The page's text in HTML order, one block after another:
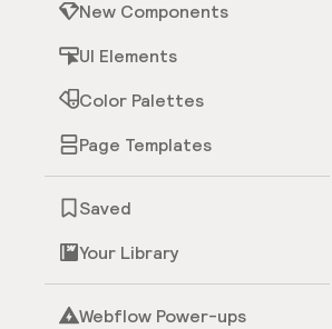
New Components
UI Elements
Color Palettes
Page Templates
Saved
Your Library
Webflow Power-ups